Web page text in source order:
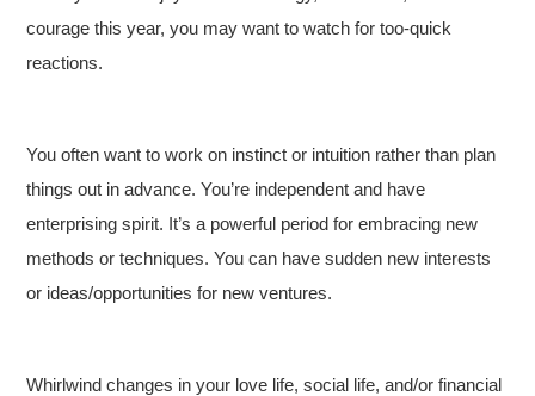
courage this year, you may want to watch for too-quick
reactions.
You often want to work on instinct or intuition rather than plan
things out in advance. You’re independent and have
enterprising spirit. It’s a powerful period for embracing new
methods or techniques. You can have sudden new interests
or ideas/opportunities for new ventures.
Whirlwind changes in your love life, social life, and/or financial